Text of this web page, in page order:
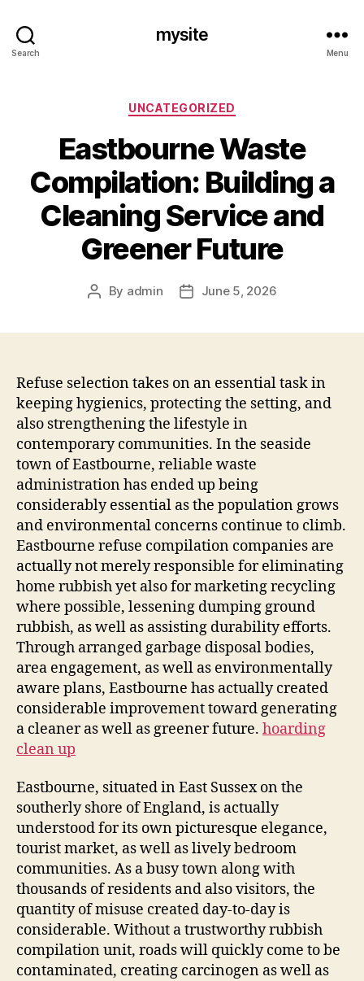
Search
mysite
Menu
Categories
UNCATEGORIZED
Eastbourne Waste
Compilation: Building a
Cleaning Service and
Greener Future
Post
By admin
PostJune 5, 2026
Refuse selection takes on an essential task in
keeping hygienics, protecting the setting, and
also strengthening the lifestyle in
contemporary communities. In the seaside
town of Eastbourne, reliable waste
administration has ended up being
considerably essential as the population grows
and environmental concerns continue to climb.
Eastbourne refuse compilation companies are
actually not merely responsible for eliminating
home rubbish yet also for marketing recycling
where possible, lessening dumping ground
rubbish, as well as assisting durability efforts.
Through arranged garbage disposal bodies,
area engagement, as well as environmentally
aware plans, Eastbourne has actually created
considerable improvement toward generating
a cleaner as well as greener future. hoarding
clean up
Eastbourne, situated in East Sussex on the
southerly shore of England, is actually
understood for its own picturesque elegance,
tourist market, as well as lively bedroom
communities. As a busy town along with
thousands of residents and also visitors, the
quantity of misuse created day-to-day is
considerable. Without a trustworthy rubbish
compilation unit, roads will quickly come to be
contaminated, creating carcinogen as well as